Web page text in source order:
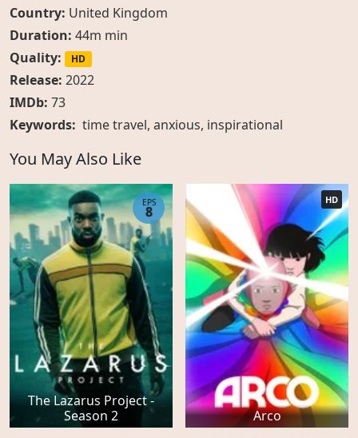
Country: United Kingdom
Duration: 44m min
Quality:
HD
Release: 2022
IMDb: 73
Keywords: time travel, anxious, inspirational
You May Also Like
The Lazarus Project -
Season 2
EPS
8
Arco
HD